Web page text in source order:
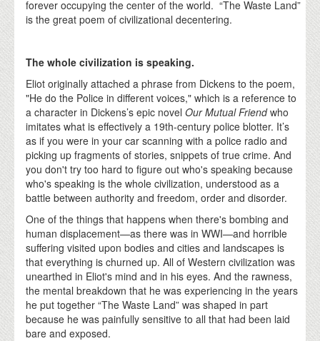
forever occupying the center of the world. “The Waste Land”
is the great poem of civilizational decentering.
The whole civilization is speaking.
Eliot originally attached a phrase from Dickens to the poem,
"He do the Police in different voices," which is a reference to
a character in Dickens’s epic novel Our Mutual Friendwho
imitates what is effectively a 19th-century police blotter. It’s
as if you were in your car scanning with a police radio and
picking up fragments of stories, snippets of true crime. And
you don't try too hard to figure out who's speaking because
who's speaking is the whole civilization, understood as a
battle between authority and freedom, order and disorder.
One of the things that happens when there's bombing and
human displacement—as there was in WWI—and horrible
suffering visited upon bodies and cities and landscapes is
that everything is churned up. All of Western civilization was
unearthed in Eliot's mind and in his eyes. And the rawness,
the mental breakdown that he was experiencing in the years
he put together “The Waste Land” was shaped in part
because he was painfully sensitive to all that had been laid
bare and exposed.